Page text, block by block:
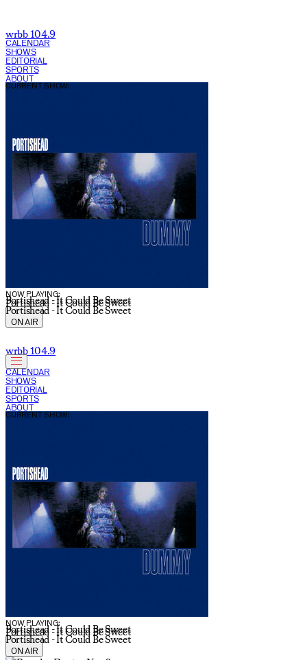
wrbb 104.9
CALENDAR
SHOWS
EDITORIAL
SPORTS
ABOUT
NOW PLAYING:
Portishead - It Could Be Sweet
Portishead - It Could Be Sweet
Portishead - It Could Be Sweet
CURRENT SHOW:
ON AIR
wrbb 104.9
CALENDAR
SHOWS
EDITORIAL
SPORTS
ABOUT
NOW PLAYING:
Portishead - It Could Be Sweet
Portishead - It Could Be Sweet
Portishead - It Could Be Sweet
CURRENT SHOW:
ON AIR